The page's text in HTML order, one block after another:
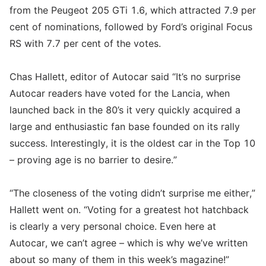
from the Peugeot 205 GTi 1.6, which attracted 7.9 per
cent of nominations, followed by Ford’s original Focus
RS with 7.7 per cent of the votes.
Chas Hallett, editor of Autocar said “It’s no surprise
Autocar readers have voted for the Lancia, when
launched back in the 80’s it very quickly acquired a
large and enthusiastic fan base founded on its rally
success. Interestingly, it is the oldest car in the Top 10
– proving age is no barrier to desire.”
“The closeness of the voting didn’t surprise me either,”
Hallett went on. “Voting for a greatest hot hatchback
is clearly a very personal choice. Even here at
Autocar, we can’t agree – which is why we’ve written
about so many of them in this week’s magazine!”